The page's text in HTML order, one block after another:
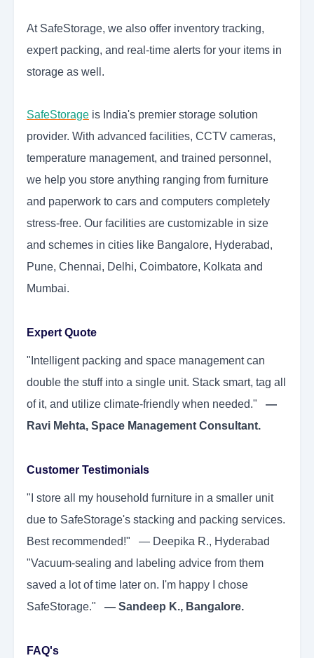
At SafeStorage, we also offer inventory tracking,
expert packing, and real-time alerts for your items in
storage as well.
SafeStorage is India's premier storage solution
provider. With advanced facilities, CCTV cameras,
temperature management, and trained personnel,
we help you store anything ranging from furniture
and paperwork to cars and computers completely
stress-free. Our facilities are customizable in size
and schemes in cities like Bangalore, Hyderabad,
Pune, Chennai, Delhi, Coimbatore, Kolkata and
Mumbai.
Expert Quote
"Intelligent packing and space management can
double the stuff into a single unit. Stack smart, tag all
of it, and utilize climate-friendly when needed." —
Ravi Mehta, Space Management Consultant.
Customer Testimonials
"I store all my household furniture in a smaller unit
due to SafeStorage's stacking and packing services.
Best recommended!" — Deepika R., Hyderabad
"Vacuum-sealing and labeling advice from them
saved a lot of time later on. I'm happy I chose
SafeStorage." — Sandeep K., Bangalore.
FAQ's